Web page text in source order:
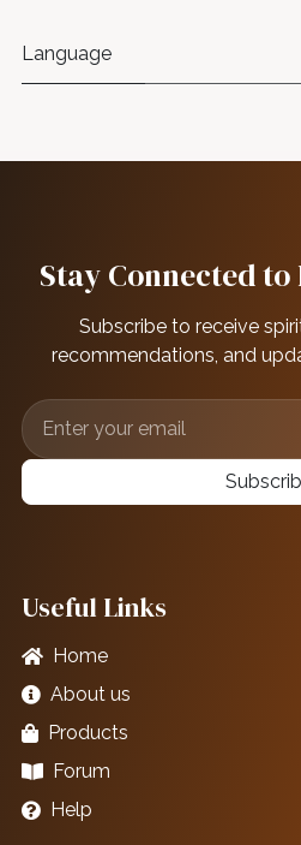
Language
Stay Connected to
Subscribe to receive
recommendations, and
Useful Links
Home
About us
Products
Forum
Help